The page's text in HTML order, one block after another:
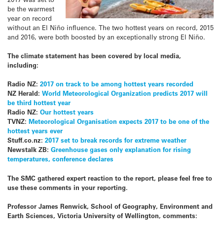
be the warmest
year on record
without an El Niño influence. The two hottest years on record, 2015
and 2016, were both boosted by an exceptionally strong El Niño.
The climate statement has been covered by local media,
including:
Radio NZ: 2017 on track to be among hottest years recorded
NZ Herald: World Meteorological Organization predicts 2017 will
be third hottest year
Radio NZ: Our hottest years
TVNZ: Meteorological Organisation expects 2017 to be one of the
hottest years ever
Stuff.co.nz: 2017 set to break records for extreme weather
Newstalk ZB: Greenhouse gases only explanation for rising
temperatures, conference declares
The SMC gathered expert reaction to the report, please feel free to
use these comments in your reporting.
Professor James Renwick, School of Geography, Environment and
Earth Sciences, Victoria University of Wellington, comments: